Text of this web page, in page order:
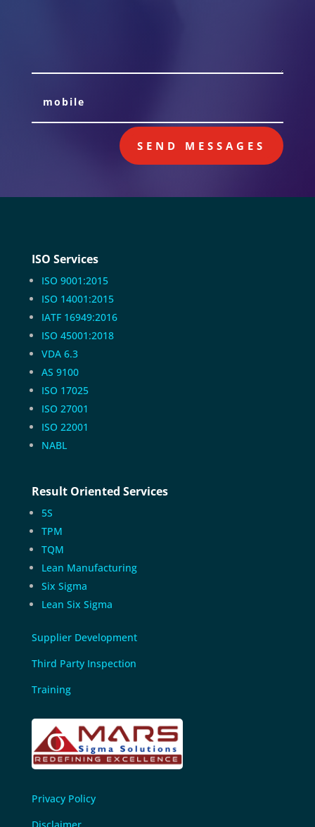
SEND MESSAGES
ISO Services
ISO 9001:2015
ISO 14001:2015
IATF 16949:2016
ISO 45001:2018
VDA 6.3
AS 9100
ISO 17025
ISO 27001
ISO 22001
NABL
Result Oriented Services
5S
TPM
TQM
Lean Manufacturing
Six Sigma
Lean Six Sigma
Supplier Development
Third Party Inspection
Training
Privacy Policy